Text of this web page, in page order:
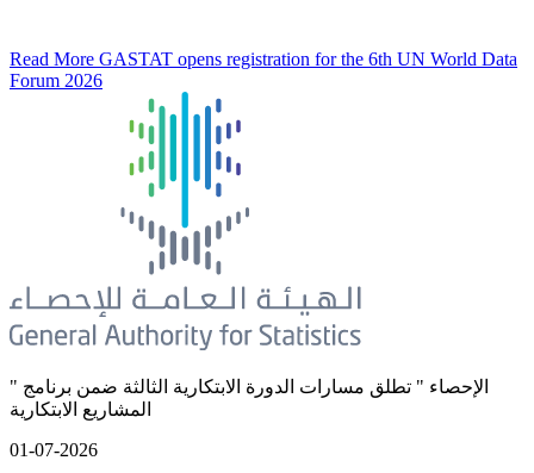
Read More GASTAT opens registration for the 6th UN World Data
Forum 2026
" الإحصاء " تطلق مسارات الدورة الابتكارية الثالثة ضمن برنامج
المشاريع الابتكارية
01-07-2026